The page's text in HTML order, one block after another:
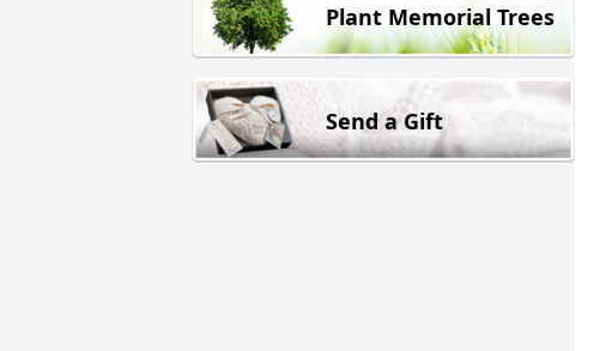
Plant Memorial Trees
Send a Gift